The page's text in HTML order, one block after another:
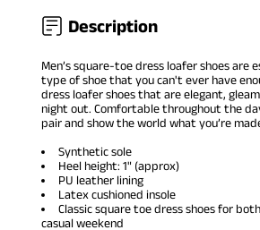
Description
Men’ssquare-toe dress loafer shoesare
type of shoe that you can't ever have
dress loafer shoes that are elegant,
night out. Comfortable throughout the
pair and show the world what you’re
Synthetic sole
Heel height: 1" (approx)
PU leather lining
Latex cushioned insole
Classic square toe dress shoes for
casual weekend